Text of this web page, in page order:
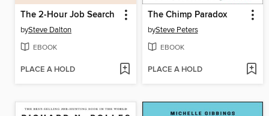
The 2-Hour Job Search
bySteve Dalton
EBOOK
PLACE A HOLD
The Chimp Paradox
bySteve Peters
EBOOK
PLACE A HOLD